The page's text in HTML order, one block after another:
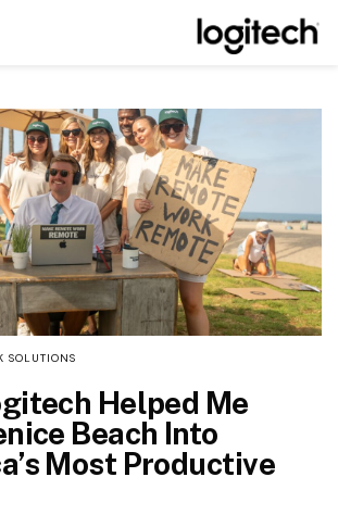
SOLUTIONS
Helped Me
Beach Into
Most Productive